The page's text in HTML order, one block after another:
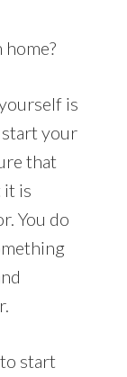
is
your
that
it is
You do
start